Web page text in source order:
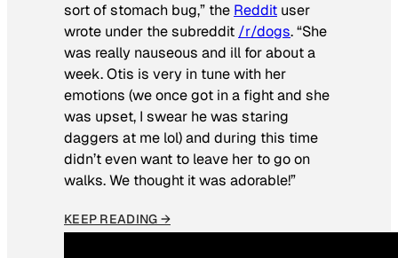
sort of stomach bug,” the Reddit user
wrote under the subreddit /r/dogs. “She
was really nauseous and ill for about a
week. Otis is very in tune with her
emotions (we once got in a fight and she
was upset, I swear he was staring
daggers at me lol) and during this time
didn’t even want to leave her to go on
walks. We thought it was adorable!”
KEEP READING →